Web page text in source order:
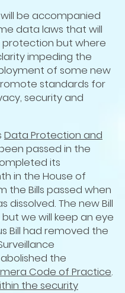
will be accompanied
data laws that will
but where
impeding the
of some new
standards for
security and
Data Protection and
passed in the
its
in the House of
the Bills passed when
dissolved. The new Bill
we will keep an eye
Bill had removed the
the
Code of Practice.
the security